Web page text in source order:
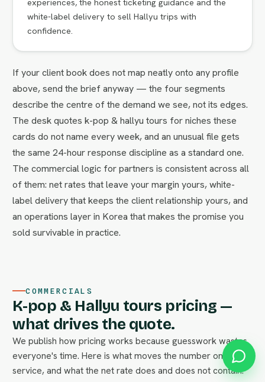
white-label delivery to sell Hallyu trips with
confidence.
If your client book does not map neatly onto any profile
above, send the brief anyway — the four segments
describe the centre of the demand we see, not its edges.
The desk quotes k-pop & hallyu tours for niches these
cards do not name every week, and an unusual file gets
the same 24-hour response discipline as a standard one.
The commercial logic for partners is consistent across all
of them: net rates that leave your margin yours, white-
label delivery that keeps the client relationship yours, and
an operations layer in Korea that makes the promise you
sold survivable in practice.
COMMERCIALS
K-pop & Hallyu tours pricing —
what drives the quote.
We publish how pricing works because guesswork wastes
everyone's time. Here is what moves the number on this
service, and what the net rate does and does not contain.